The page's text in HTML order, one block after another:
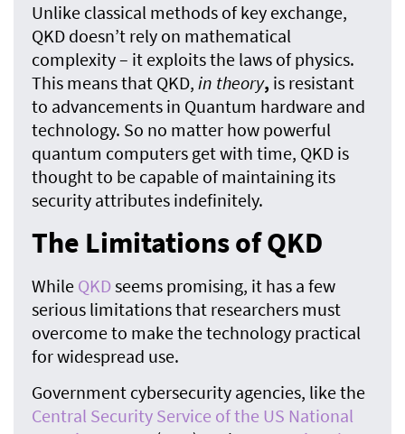
Unlike classical methods of key exchange,
QKD doesn’t rely on mathematical
complexity – it exploits the laws of physics.
This means that QKD, in theory, is resistant
to advancements in Quantum hardware and
technology. So no matter how powerful
quantum computers get with time, QKD is
thought to be capable of maintaining its
security attributes indefinitely.
The Limitations of QKD
While QKDseems promising, it has a few
serious limitations that researchers must
overcome to make the technology practical
for widespread use.
Government cybersecurity agencies, like the
Central Security Service of the US National